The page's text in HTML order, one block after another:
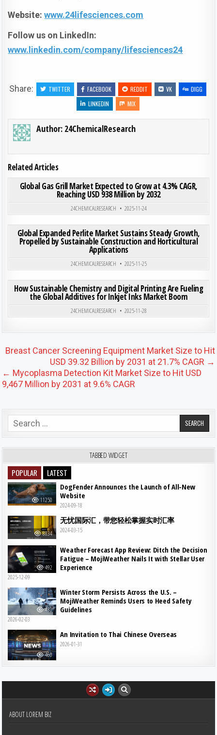
Website:www.24lifesciences.com
Follow us on LinkedIn:
www.linkedin.com/company/lifesciences24
Share: TWITTER FACEBOOK REDDIT VK
DIGG
LINKEDIN
MIX
Author: 24ChemicalResearch
Related Articles
0 186
Posted in
Global Gas Grill Market Expected to Grow at 4.3% CAGR,
Reaching USD 938 Million by 2032
24CHEMICALRESEARCH
2025-11-24
Posted in
Global Expanded Perlite Market Sustains Steady Growth,
Propelled by Sustainable Construction and Horticultural
Applications
24CHEMICALRESEARCH
2025-11-25
Posted in
How Sustainable Chemistry and Digital Printing Are Fueling
the Global Additives for Inkjet Inks Market Boom
24CHEMICALRESEARCH 2025-11-28
Post navigation
Breast Cancer Screening Equipment Market Size to Hit
USD 39.32 Billion by 2031 at 21.7% CAGR →
← Mycoplasma Detection Kit Market Size to Hit USD
9,467 Million by 2031 at 9.6% CAGR
Search for:
TABBED WIDGET
POPULAR LATEST
11250
DogFender Announces the Launch of All-New
Website
2024-09-18
8834
无忧国际汇，带您轻松掌握实时汇率
2024-03-15
492
Weather Forecast App Review: Ditch the Decision
Fatigue – MojiWeather Nails It with Stellar User
Experience
2025-12-09
480
Winter Storm Persists Across the U.S. –
MojiWeather Reminds Users to Heed Safety
Guidelines
2026-02-03
460
An Invitation to Thai Chinese Overseas
2026-01-31
ABOUT LOREM BIZ